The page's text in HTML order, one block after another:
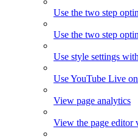
Use the two step
Use the two step
Use style settings
Use YouTube Live
View page analytics
View the page editor